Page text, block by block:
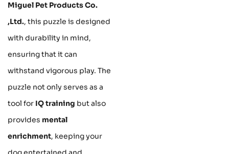
Miguel Pet Products Co.
,Ltd., this puzzle is designed
with durability in mind,
ensuring that it can
withstand vigorous play. The
puzzle not only serves as a
tool for IQ training but also
provides mental
enrichment, keeping your